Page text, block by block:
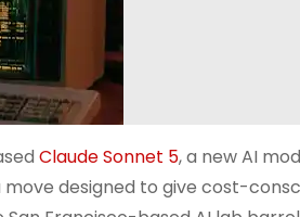
Claude Sonnet 5, a new AI
designed to give cost-